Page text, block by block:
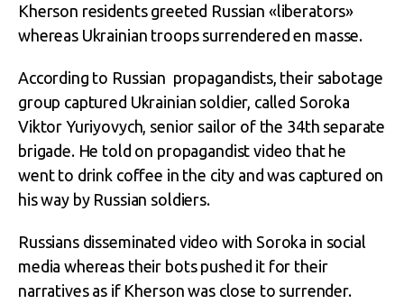
Kherson residents greeted Russian «liberators»
whereas Ukrainian troops surrendered en masse.
According to Russian propagandists, their sabotage
group captured Ukrainian soldier, called Soroka
Viktor Yuriyovych, senior sailor of the 34th separate
brigade. He told on propagandist video that he
went to drink coffee in the city and was captured on
his way by Russian soldiers.
Russians disseminated video with Soroka in social
media whereas their bots pushed it for their
narratives as if Kherson was close to surrender.